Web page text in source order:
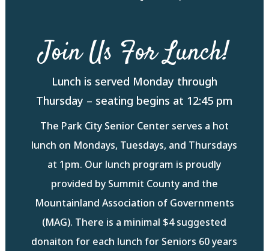
Join Us For Lunch!
Lunch is served Monday through
Thursday – seating begins at 12:45 pm
The Park City Senior Center serves a hot
lunch on Mondays, Tuesdays, and Thursdays
at 1pm. Our lunch program is proudly
provided by Summit County and the
Mountainland Association of Governments
(MAG). There is a minimal $4 suggested
donaiton for each lunch for Seniors 60 years